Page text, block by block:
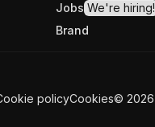
Jobs We're hiring!
Brand
policyCookies© 2026